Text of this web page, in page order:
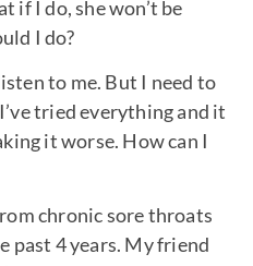
if I do, she won’t be
I do?
to me. But I need to
tried everything and it
it worse. How can I
chronic sore throats
past 4 years. My friend